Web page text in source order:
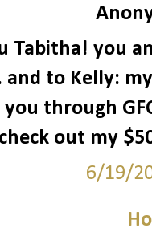
Tabitha! you
and to Kelly:
through
check out my
6/19/